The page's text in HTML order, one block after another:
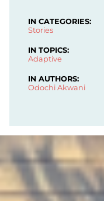
IN CATEGORIES:
Stories
IN TOPICS:
Adaptive
IN AUTHORS:
Odochi Akwani